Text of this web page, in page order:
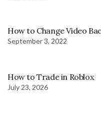
How to Change Video
September 3, 2022
How to Trade in Roblox
July 23, 2026